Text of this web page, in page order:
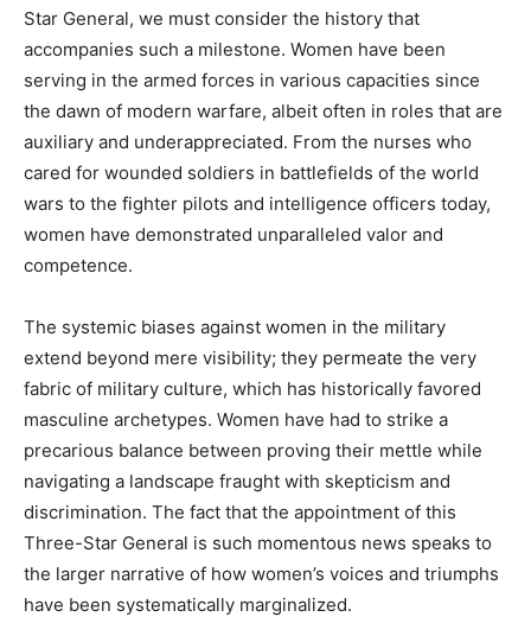
Star General, we must consider the history that
accompanies such a milestone. Women have been
serving in the armed forces in various capacities since
the dawn of modern warfare, albeit often in roles that are
auxiliary and underappreciated. From the nurses who
cared for wounded soldiers in battlefields of the world
wars to the fighter pilots and intelligence officers today,
women have demonstrated unparalleled valor and
competence.
The systemic biases against women in the military
extend beyond mere visibility; they permeate the very
fabric of military culture, which has historically favored
masculine archetypes. Women have had to strike a
precarious balance between proving their mettle while
navigating a landscape fraught with skepticism and
discrimination. The fact that the appointment of this
Three-Star General is such momentous news speaks to
the larger narrative of how women’s voices and triumphs
have been systematically marginalized.